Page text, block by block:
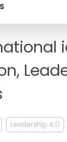
Leadership 4.0